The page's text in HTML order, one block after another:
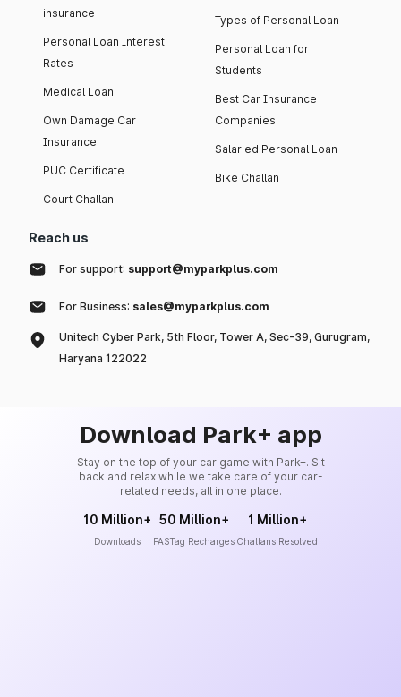
insurance
Personal Loan Interest
Rates
Medical Loan
Own Damage Car
Insurance
PUC Certificate
Court Challan
Types of Personal Loan
Personal Loan for
Students
Best Car Insurance
Companies
Salaried Personal Loan
Bike Challan
Reach us
For support: support@myparkplus.com
For Business: sales@myparkplus.com
Unitech Cyber Park, 5th Floor, Tower A, Sec-39, Gurugram,
Haryana 122022
Download Park+ app
Stay on the top of your car game with Park+. Sit
back and relax while we take care of your car-
related needs, all in one place.
10 Million+
Downloads
50 Million+
FASTag Recharges
1 Million+
Challans Resolved